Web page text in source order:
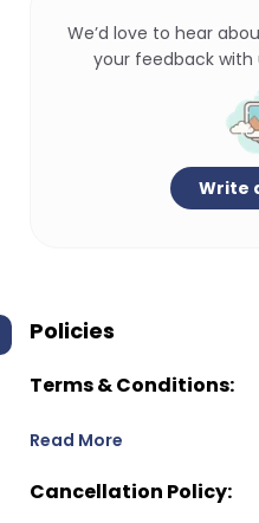
We’d love to hear
your feedback with
Write
Policies
Terms & Conditions:
Read More
Cancellation Policy: